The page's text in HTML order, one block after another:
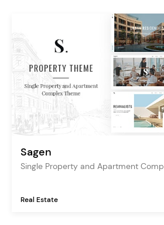
Sagen
Single Property and Apartment
Real Estate